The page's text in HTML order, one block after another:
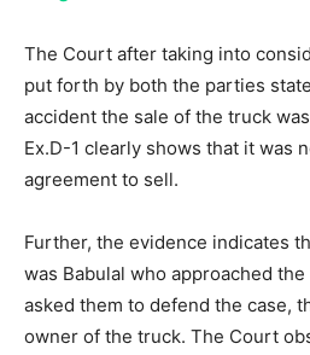
The Court after taking into
put forth by both the parties
accident the sale of the truck
Ex.D-1 clearly shows that it was
agreement to sell.
Further, the evidence indicates
was Babulal who approached
asked them to defend the case,
owner of the truck. The Court